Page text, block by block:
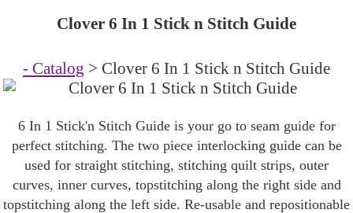
Clover 6 In 1 Stick n Stitch Guide
- Catalog > Clover 6 In 1 Stick n Stitch Guide
6 In 1 Stick'n Stitch Guide is your go to seam guide for
perfect stitching. The two piece interlocking guide can be
used for straight stitching, stitching quilt strips, outer
curves, inner curves, topstitching along the right side and
topstitching along the left side. Re-usable and repositionable